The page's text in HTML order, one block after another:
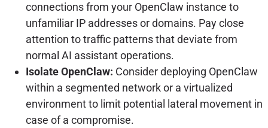
connections from your OpenClaw instance to
unfamiliar IP addresses or domains. Pay close
attention to traffic patterns that deviate from
normal AI assistant operations.
Isolate OpenClaw: Consider deploying OpenClaw
within a segmented network or a virtualized
environment to limit potential lateral movement in
case of a compromise.